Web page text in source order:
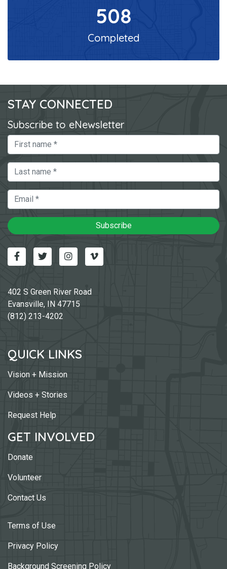
508
Completed
STAY CONNECTED
Subscribe to eNewsletter
First Name
Last Name
Email
Subscribe
FacebookTwitterInstagramVimeo-v
402 S Green River Road
Evansville, IN 47715
(812) 213-4202
QUICK LINKS
Vision + Mission
Videos + Stories
Request Help
GET INVOLVED
Donate
Volunteer
Contact Us
Terms of Use
Privacy Policy
Background Screening Policy